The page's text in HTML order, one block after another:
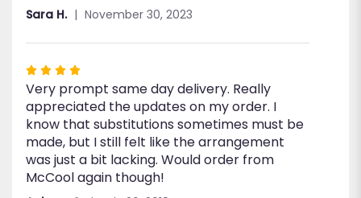
Sara H. November 30, 2023
Rated
4
out
of
5
stars
Very prompt same day delivery. Really
appreciated the updates on my order. I
know that substitutions sometimes must be
made, but I still felt like the arrangement
was just a bit lacking. Would order from
McCool again though!